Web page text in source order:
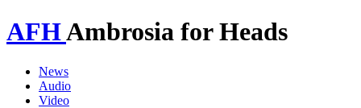
AFHAmbrosia for Heads
News
Audio
Video